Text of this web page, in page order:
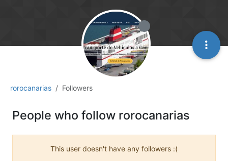
rorocanarias Followers
People who follow rorocanarias
This user doesn't have any followers :(